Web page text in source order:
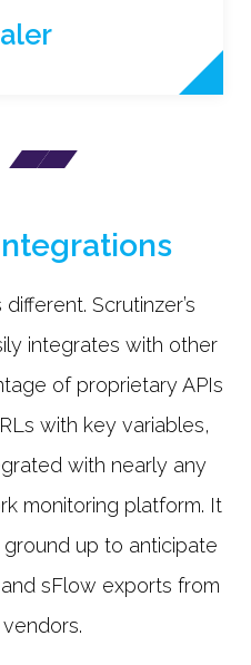
Scrutinzer’s
integrates with other
of proprietary APIs
with key variables,
with nearly any
monitoring platform. It
up to anticipate
sFlow exports from